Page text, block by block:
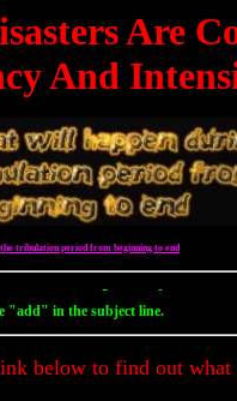
Are
And
tribulation period from beginning to end
To The Minute
"add" in the subject line.
below to find out